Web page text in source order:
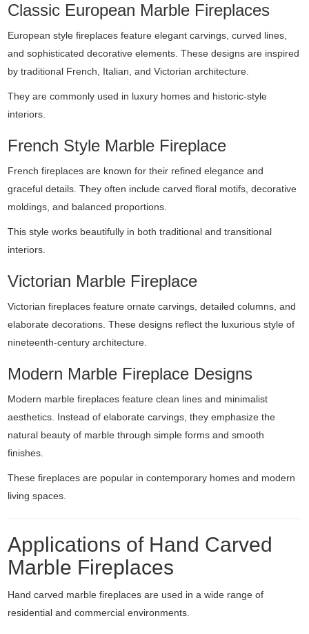
Classic European Marble Fireplaces
European style fireplaces feature elegant carvings, curved lines,
and sophisticated decorative elements. These designs are inspired
by traditional French, Italian, and Victorian architecture.
They are commonly used in luxury homes and historic-style
interiors.
French Style Marble Fireplace
French fireplaces are known for their refined elegance and
graceful details. They often include carved floral motifs, decorative
moldings, and balanced proportions.
This style works beautifully in both traditional and transitional
interiors.
Victorian Marble Fireplace
Victorian fireplaces feature ornate carvings, detailed columns, and
elaborate decorations. These designs reflect the luxurious style of
nineteenth-century architecture.
Modern Marble Fireplace Designs
Modern marble fireplaces feature clean lines and minimalist
aesthetics. Instead of elaborate carvings, they emphasize the
natural beauty of marble through simple forms and smooth
finishes.
These fireplaces are popular in contemporary homes and modern
living spaces.
Applications of Hand Carved
Marble Fireplaces
Hand carved marble fireplaces are used in a wide range of
residential and commercial environments.